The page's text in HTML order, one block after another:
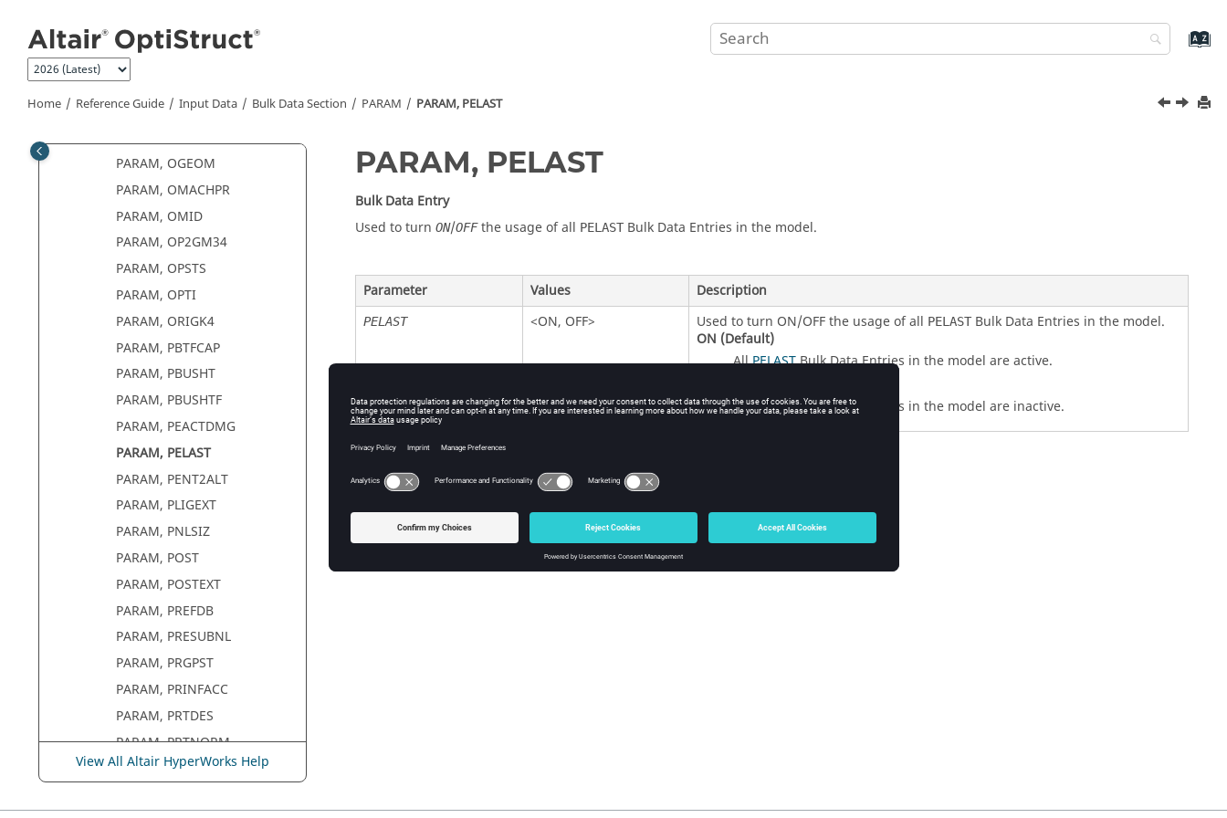
Home Reference Guide Input Data Bulk Data Section PARAM PARAM, PELAST
PARAM, NPRBAR
PARAM, NPRBE2
PARAM, NPRGDE
PARAM, NUMEG
PARAM, OGEOM
PARAM, OMACHPR
PARAM, OMID
PARAM, OP2GM34
PARAM, OPSTS
PARAM, OPTI
PARAM, ORIGK4
PARAM, PBTFCAP
PARAM, PBUSHT
PARAM, PBUSHTF
PARAM, PEACTDMG
PARAM, PELAST
PARAM, PENT2ALT
PARAM, PLIGEXT
PARAM, PNLSIZ
PARAM, POST
PARAM, POSTEXT
PARAM, PREFDB
PARAM, PRESUBNL
PARAM, PRGPST
PARAM, PRINFACC
PARAM, PRTDES
PARAM, PRTNORM
PARAM, PRTRET
View All Altair HyperWorks Help
PARAM, PELAST
Bulk Data Entry
Used to turn ON/OFFthe usage of all PELAST Bulk Data Entries in the model.
Parameter Values Description
PELAST <ON, OFF> Used to turn ON/OFFthe usage of all PELASTBulk Data Entries in the model.
ON (Default)
AllPELASTBulk Data Entries in the model are active.
AllPELASTBulk Data Entries in the model are inactive.